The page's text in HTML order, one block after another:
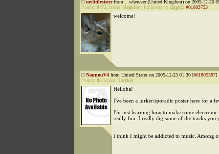
mylittlesisterfrom ...wherever (United Kingdom) on 2005-12-20
Points: 8472 Status: Regular Followup to ziggy2: #01803753
welcome!
NannouV4 from United States on 2005-12-23 01:30 [#01805387]
Points: 86 Status: Lurker
Helloha!
I've been a lurker/sporadic poster here for a
I'm just learning how to make some electronic
really fun. I really dig some of the tracks you
I think I might be addicted to music. Among